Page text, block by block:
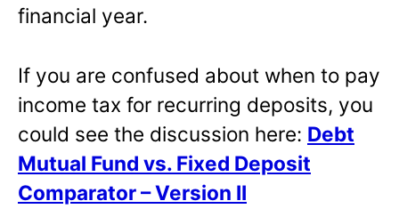
financial year.
If you are confused about when to pay
income tax for recurring deposits, you
could see the discussion here: Debt
Mutual Fund vs. Fixed Deposit
Comparator – Version II